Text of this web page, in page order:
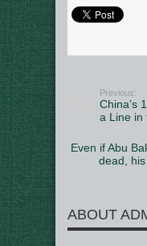
Previous:
China’s
a Line in
Even if Abu
dead,
ABOUT